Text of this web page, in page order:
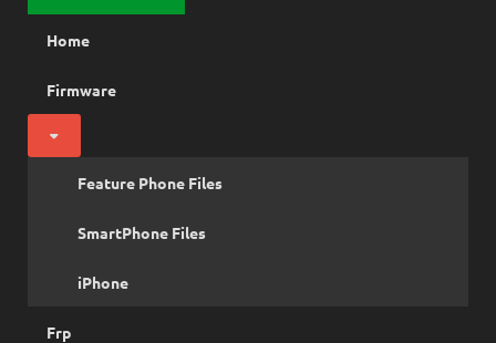
Home
Firmware
Feature Phone Files
SmartPhone Files
iPhone
Frp